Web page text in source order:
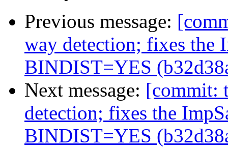
Previous message:
way detection; fixes the
BINDIST=YES
Next message: [commit:
detection; fixes the
BINDIST=YES